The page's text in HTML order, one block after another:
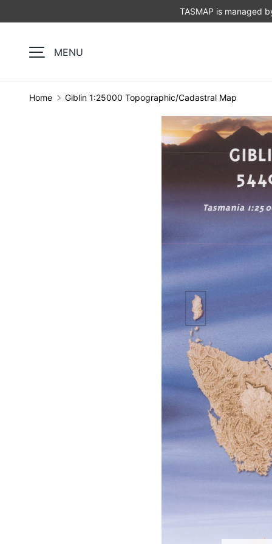
TASMAP is managed
MENU
Home Giblin 1:25000 Topographic/Cadastral Map
Image 1 is now available in gallery view